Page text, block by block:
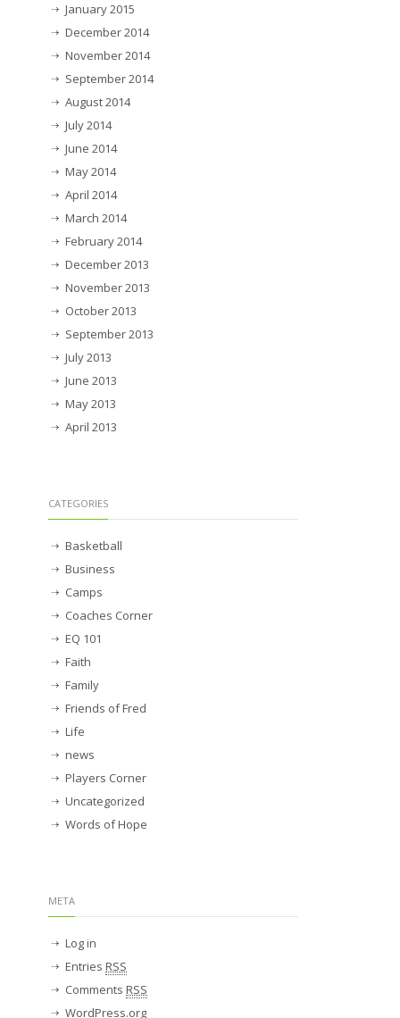
January 2015
December 2014
November 2014
September 2014
August 2014
July 2014
June 2014
May 2014
April 2014
March 2014
February 2014
December 2013
November 2013
October 2013
September 2013
July 2013
June 2013
May 2013
April 2013
CATEGORIES
Basketball
Business
Camps
Coaches Corner
EQ 101
Faith
Family
Friends of Fred
Life
news
Players Corner
Uncategorized
Words of Hope
META
Log in
Entries RSS
Comments RSS
WordPress.org